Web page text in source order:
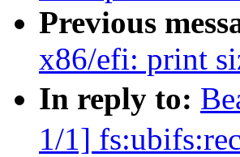
Previous
x86/efi: print
In reply to:
1/1]